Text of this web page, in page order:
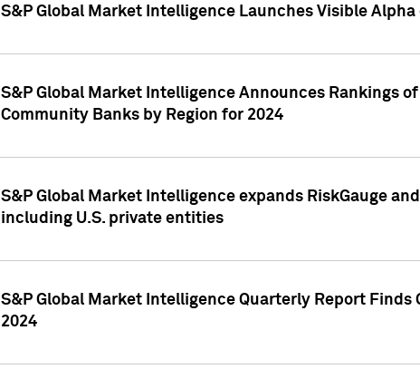
S&P Global Market Intelligence Launches Visible Alpha
S&P Global Market Intelligence Announces Rankings
Community Banks by Region for 2024
S&P Global Market Intelligence expands RiskGauge
including U.S. private entities
S&P Global Market Intelligence Quarterly Report Finds
2024